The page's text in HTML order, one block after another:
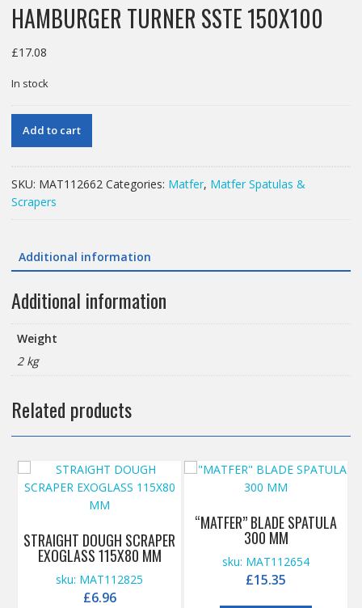
HAMBURGER TURNER SSTE 150X100
£17.08
In stock
TURNER
quantity
Add to cart
SKU: MAT112662 Categories: Matfer, Matfer Spatulas &
Scrapers
Additional information
Additional information
Weight
2 kg
Related products
“MATFER” BLADE SPATULA
300 MM
sku: MAT112654
£15.35
STRAIGHT DOUGH SCRAPER
EXOGLASS 115X80 MM
sku: MAT112825
£6.96